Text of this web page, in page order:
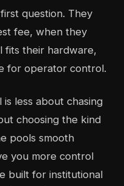
question. They
fee, when they
fits their hardware,
for operator control.
less about chasing
choosing the kind
pools smooth
you more control
built for institutional